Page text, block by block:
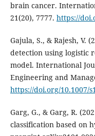
brain cancer.
21(20), 7777. https://
Gajula, S., & Rajesh, V.
detection using logistic
model. International
Engineering and
https://doi.org/10.1007/
Garg, G., & Garg, R.
classification based on